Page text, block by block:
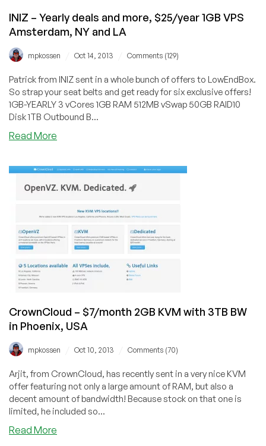
INIZ – Yearly deals and more, $25/year 1GB VPS
Amsterdam, NY and LA
mpkossen Oct 14, 2013 Comments (129)
Patrick from INIZ sent in a whole bunch of offers to LowEndBox.
So strap your seat belts and get ready for six exclusive offers!
1GB-YEARLY 3 vCores 1GB RAM 512MB vSwap 50GB RAID10
Disk 1TB Outbound B...
Read More
Yearly
deals
more,
$25/year
1GB
VPS
Amsterdam,
CrownCloud – $7/month 2GB KVM with 3TB BW
in Phoenix, USA
mpkossen Oct 10, 2013 Comments (70)
Arjit, from CrownCloud, has recently sent in a very nice KVM
offer featuring not only a large amount of RAM, but also a
decent amount of bandwidth! Because stock on that one is
limited, he included so...
Read More